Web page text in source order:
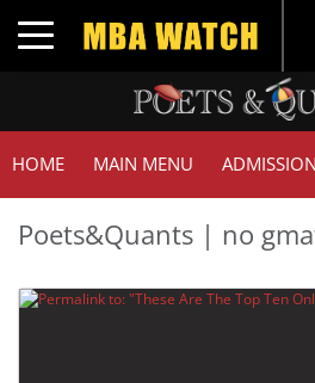
Toggle navigation
HOME MAIN MENU
Poets&Quants | no